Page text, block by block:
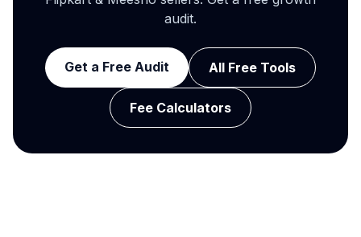
audit.
Get a Free Audit All Free Tools
Fee Calculators